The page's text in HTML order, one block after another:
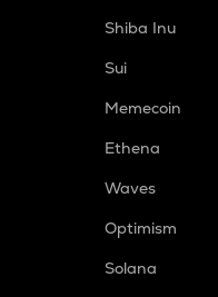
Shiba Inu
Sui
Memecoin
Ethena
Waves
Optimism
Solana